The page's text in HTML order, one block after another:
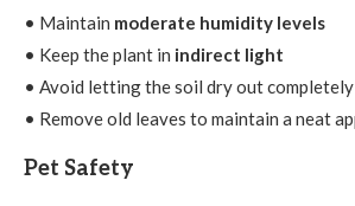
• Maintain moderate humidity levels
• Keep the plant in indirect light
• Avoid letting the soil dry out completely
• Remove old leaves to maintain a neat
Pet Safety